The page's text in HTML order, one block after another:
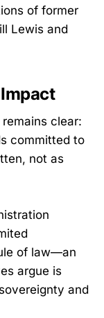
of former
Lewis and
clear:
committed to
not as
of law—an
argue is
and